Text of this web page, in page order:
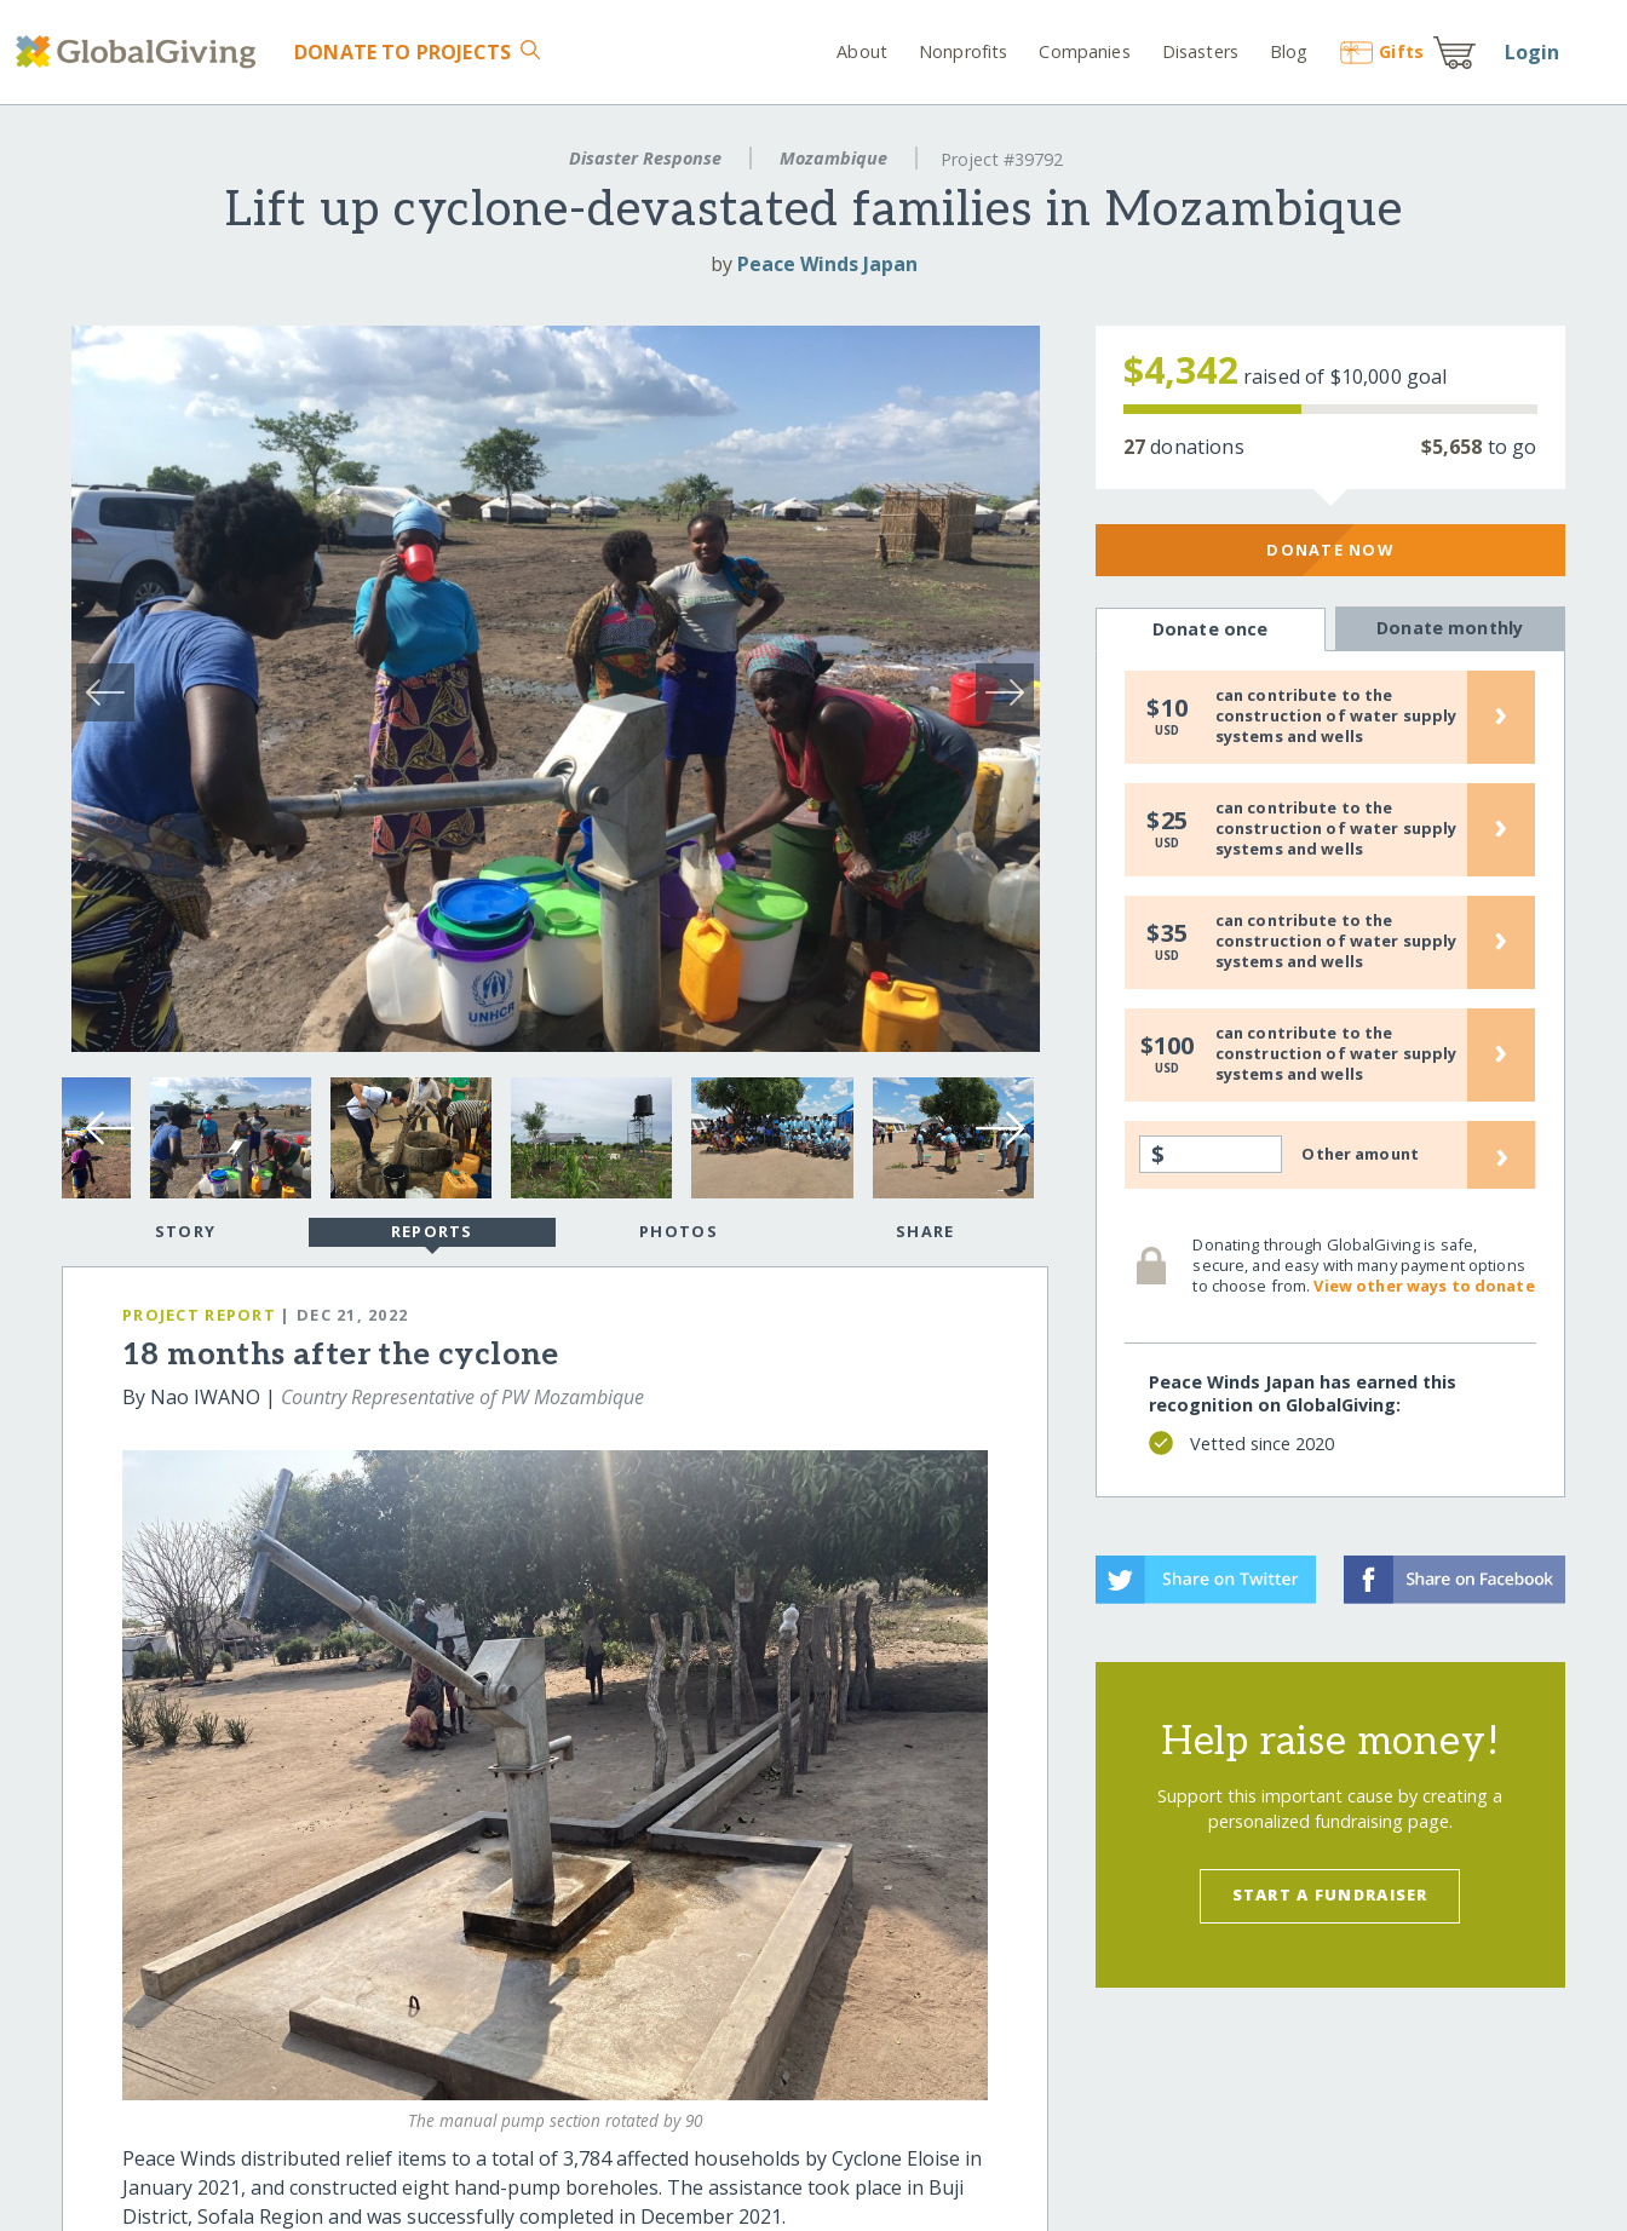
DONATE TO PROJECTS About Nonprofits Companies Disasters Blog Gifts Login
Disaster Response Mozambique Project #39792
Lift up cyclone-devastated families in Mozambique
by Peace Winds Japan
STORY REPORTS PHOTOS SHARE
PROJECT REPORT | DEC 21, 2022
18 months after the cyclone
By Nao IWANO | Country Representative of PW Mozambique
The manual pump section rotated by 90
Peace Winds distributed relief items to a total of 3,784 affected households by Cyclone Eloise in
January 2021, and constructed eight hand-pump boreholes. The assistance took place in Buji
District, Sofala Region and was successfully completed in December 2021.
$4,342 raised of $10,000 goal
27donations $5,658 to go
DONATE NOW
Donate once Donate monthly
$10
USD
can contribute to the
construction of water supply
systems and wells
›
$25
USD
can contribute to the
construction of water supply
systems and wells
›
$35
USD
can contribute to the
construction of water supply
systems and wells
›
$100
USD
can contribute to the
construction of water supply
systems and wells
›
$ Other amount ›
Donating through GlobalGiving is safe,
secure, and easy with many payment options
to choose from.View other ways to donate
Peace Winds Japan has earned this
recognition on GlobalGiving:
Vetted since 2020
Help raise money!
Support this important cause by creating a
personalized fundraising page.
START A FUNDRAISER